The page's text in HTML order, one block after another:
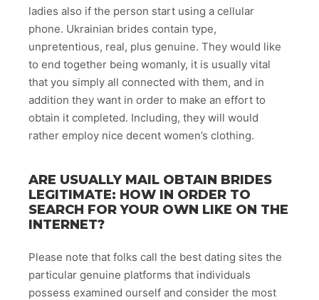
ladies also if the person start using a cellular
phone. Ukrainian brides contain type,
unpretentious, real, plus genuine. They would like
to end together being womanly, it is usually vital
that you simply all connected with them, and in
addition they want in order to make an effort to
obtain it completed. Including, they will would
rather employ nice decent women’s clothing.
ARE USUALLY MAIL OBTAIN BRIDES
LEGITIMATE: HOW IN ORDER TO
SEARCH FOR YOUR OWN LIKE ON THE
INTERNET?
Please note that folks call the best dating sites the
particular genuine platforms that individuals
possess examined ourself and consider the most